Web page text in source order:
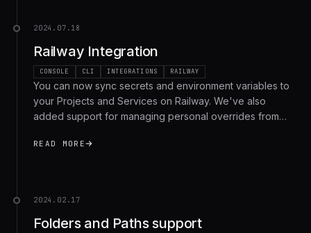
2024.07.18
Railway Integration
CONSOLE CLI INTEGRATIONS RAILWAY
You can now sync secrets and environment variables to
your Projects and Services on Railway. We've also
added support for managing personal overrides from
self-hosted users.
READ MORE
2024.02.17
Folders and Paths support